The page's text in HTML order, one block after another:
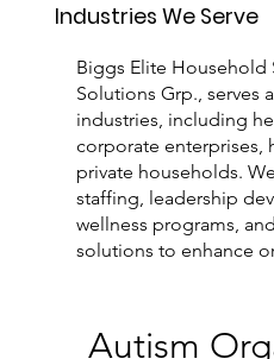
Industries We Serve
Biggs Elite Household
Solutions Grp., serves
industries, including
corporate enterprises,
private households.
staffing, leadership
wellness programs,
solutions to enhance
Autism